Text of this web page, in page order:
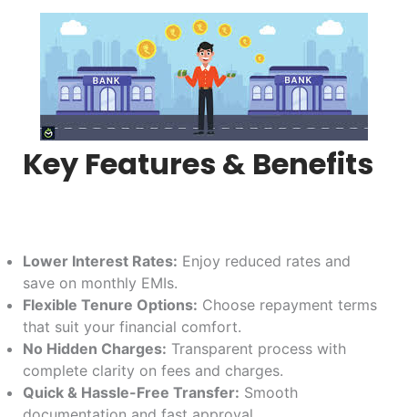
Key Features & Benefits
Lower Interest Rates: Enjoy reduced rates and
save on monthly EMIs.
Flexible Tenure Options: Choose repayment terms
that suit your financial comfort.
No Hidden Charges: Transparent process with
complete clarity on fees and charges.
Quick & Hassle-Free Transfer: Smooth